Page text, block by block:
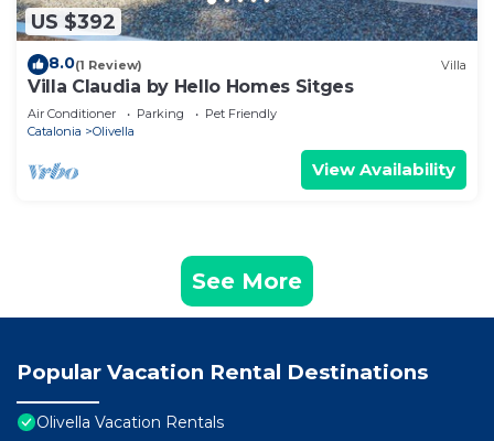
US $392
8.0(1 Review) Villa
Villa Claudia by Hello Homes Sitges
Air Conditioner Parking
Pet Friendly
Catalonia
Olivella
View Availability
See More
Popular Vacation Rental Destinations
Olivella Vacation Rentals